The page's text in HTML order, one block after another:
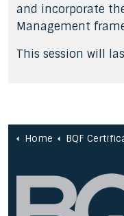
and incorporate
Management
This session will
Home BQF